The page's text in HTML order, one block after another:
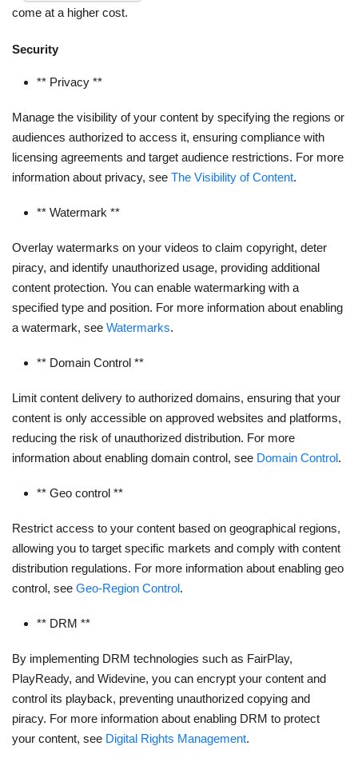
come at a higher cost.
Security
** Privacy **
Manage the visibility of your content by specifying the regions or
audiences authorized to access it, ensuring compliance with
licensing agreements and target audience restrictions. For more
information about privacy, seeThe Visibility of Content.
** Watermark **
Overlay watermarks on your videos to claim copyright, deter
piracy, and identify unauthorized usage, providing additional
content protection. You can enable watermarking with a
specified type and position. For more information about enabling
a watermark, seeWatermarks.
** Domain Control **
Limit content delivery to authorized domains, ensuring that your
content is only accessible on approved websites and platforms,
reducing the risk of unauthorized distribution. For more
information about enabling domain control, see Domain Control.
** Geo control **
Restrict access to your content based on geographical regions,
allowing you to target specific markets and comply with content
distribution regulations. For more information about enabling geo
control, seeGeo-Region Control.
** DRM **
By implementing DRM technologies such as FairPlay,
PlayReady, and Widevine, you can encrypt your content and
control its playback, preventing unauthorized copying and
piracy. For more information about enabling DRM to protect
your content, see Digital Rights Management.